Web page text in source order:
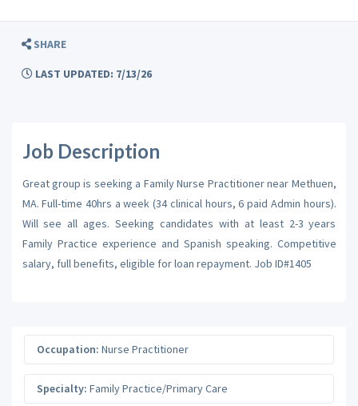
SHARE
LAST UPDATED: 7/13/26
Job Description
Great group is seeking a Family Nurse Practitioner near Methuen,
MA. Full-time 40hrs a week (34 clinical hours, 6 paid Admin hours).
Will see all ages. Seeking candidates with at least 2-3 years
Family Practice experience and Spanish speaking. Competitive
salary, full benefits, eligible for loan repayment. Job ID#1405
Occupation: Nurse Practitioner
Specialty: Family Practice/Primary Care